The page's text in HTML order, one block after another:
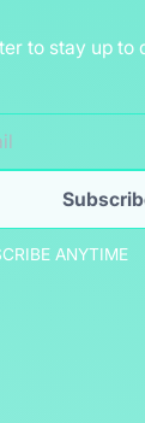
to stay up to
ANYTIME